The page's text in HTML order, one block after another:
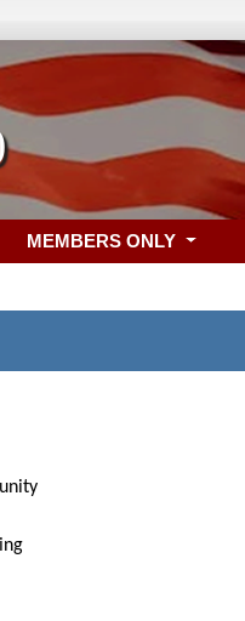
MEMBERS ONLY